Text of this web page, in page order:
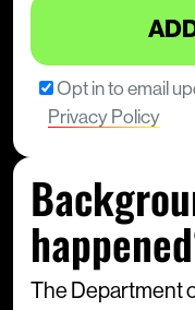
Opt in to email
Privacy Policy
The Department